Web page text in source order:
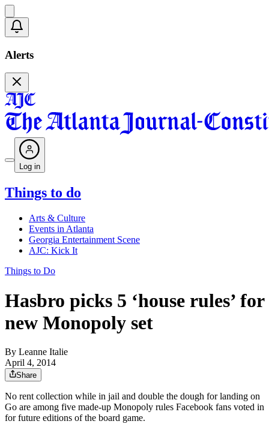
Alerts
Log in
Things to do
Arts & Culture
Events in Atlanta
Georgia Entertainment Scene
AJC: Kick It
Things to Do
Hasbro picks 5 ‘house rules’ for
new Monopoly set
By Leanne Italie
April 4, 2014
Share
No rent collection while in jail and double the dough for landing on
Go are among five made-up Monopoly rules Facebook fans voted in
for future editions of the board game.